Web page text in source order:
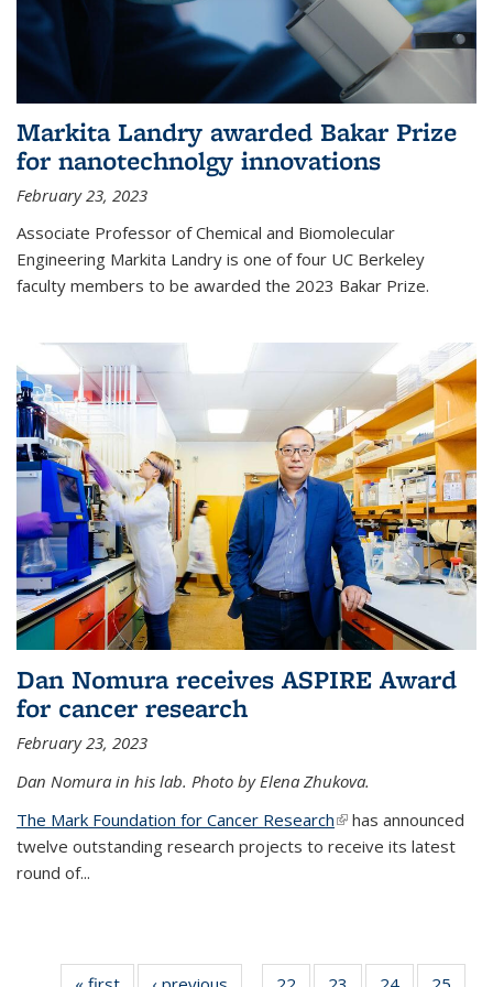
Markita Landry awarded Bakar Prize
for nanotechnolgy innovations
February 23, 2023
Associate Professor of Chemical and Biomolecular
Engineering Markita Landry is one of four UC Berkeley
faculty members to be awarded the 2023 Bakar Prize.
Dan Nomura receives ASPIRE Award
for cancer research
February 23, 2023
Dan Nomura in his lab. Photo by Elena Zhukova.
The Mark Foundation for Cancer Research(link is external)
has announced
twelve outstanding research projects to receive its latest
round of...